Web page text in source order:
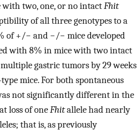
with two, one, or no intactFhit
of all three genotypes to a
of +/− and −/− mice developed
with 8% in mice with two intact
gastric tumors by 29 weeks
mice. For both spontaneous
not significantly different in the
loss of oneFhitallele had nearly
that is, as previously